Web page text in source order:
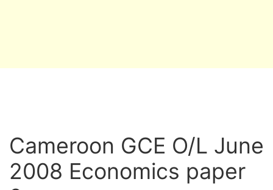
Cameroon GCE O/L June
2008 Economics paper